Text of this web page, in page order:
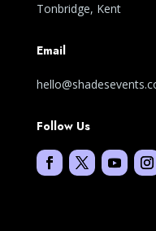
Tonbridge, Kent
Email
Follow Us